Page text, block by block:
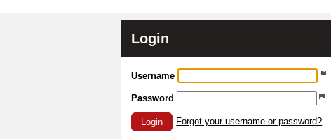
Login
Username
Password
Login Forgot your username or password?